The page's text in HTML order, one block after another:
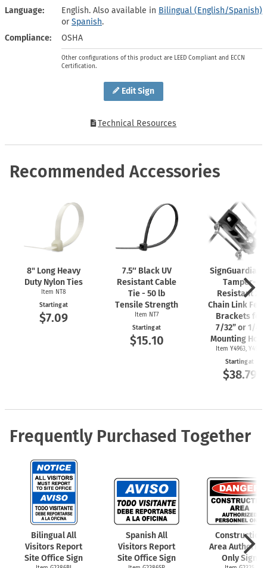
Edit Sign
Language
English. Also available in Bilingual (English/Spanish)
orSpanish.
Compliance
OSHA
Other configurations of this product are LEED Compliant and ECCN
Certification.
Technical Resources
Recommended Accessories
8" Long Heavy
Duty Nylon Ties
Item NT8
Starting at
$7.09
7.5″ Black UV
Resistant Cable
Tie - 50 lb
Tensile Strength
Item NT7
Starting at
$15.10
Tamper-
Resistant 2"
Chain Link
Brackets for
7/32” or 1/4"
Mounting
Item Y4963, Y4962
Starting at
$38.79
Frequently Purchased Together
Bilingual All
Visitors Report
Site Office Sign
Spanish All
Visitors Report
Site Office Sign
Construction
Area
Only Sign